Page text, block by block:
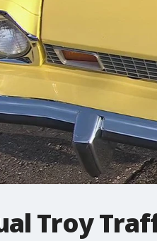
Troy